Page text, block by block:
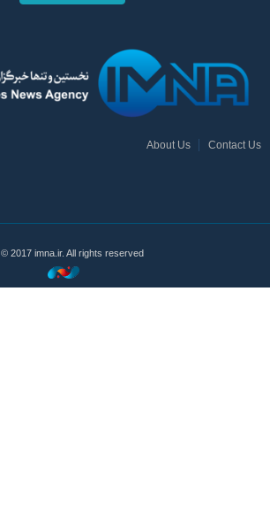
About Us Contact Us
© 2017 imna.ir. All rights reserved